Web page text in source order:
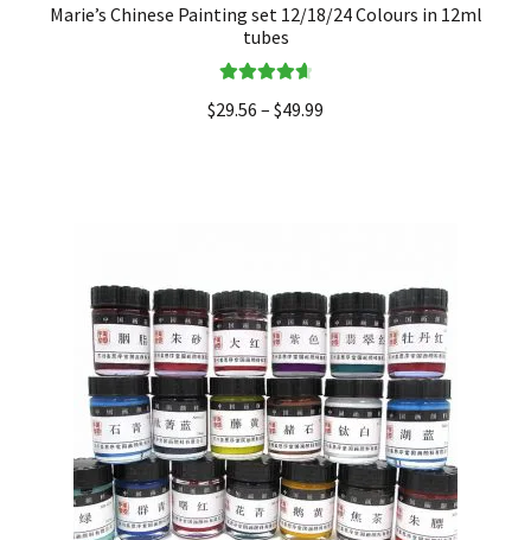
Marie’s Chinese Painting set 12/18/24 Colours in 12ml
tubes
out of 5
$29.56 – $49.99